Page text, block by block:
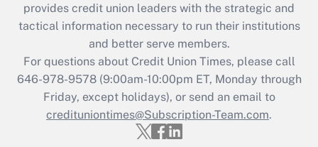
provides credit union leaders with the strategic and
tactical information necessary to run their institutions
and better serve members.
For questions about Credit Union Times, please call
646-978-9578 (9:00am-10:00pm ET, Monday through
Friday, except holidays), or send an email to
credituniontimes@Subscription-Team.com.